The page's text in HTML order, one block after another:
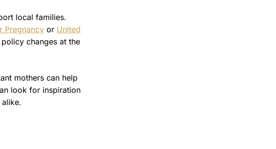
local families.
Pregnancy or United
changes at the
mothers can help
look for inspiration